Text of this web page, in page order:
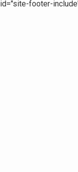
id="site-footer-